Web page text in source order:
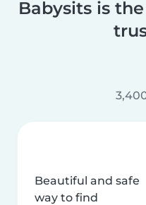
Babysits is
Beautiful and safe
way to find